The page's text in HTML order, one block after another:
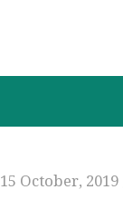
15 October, 2019